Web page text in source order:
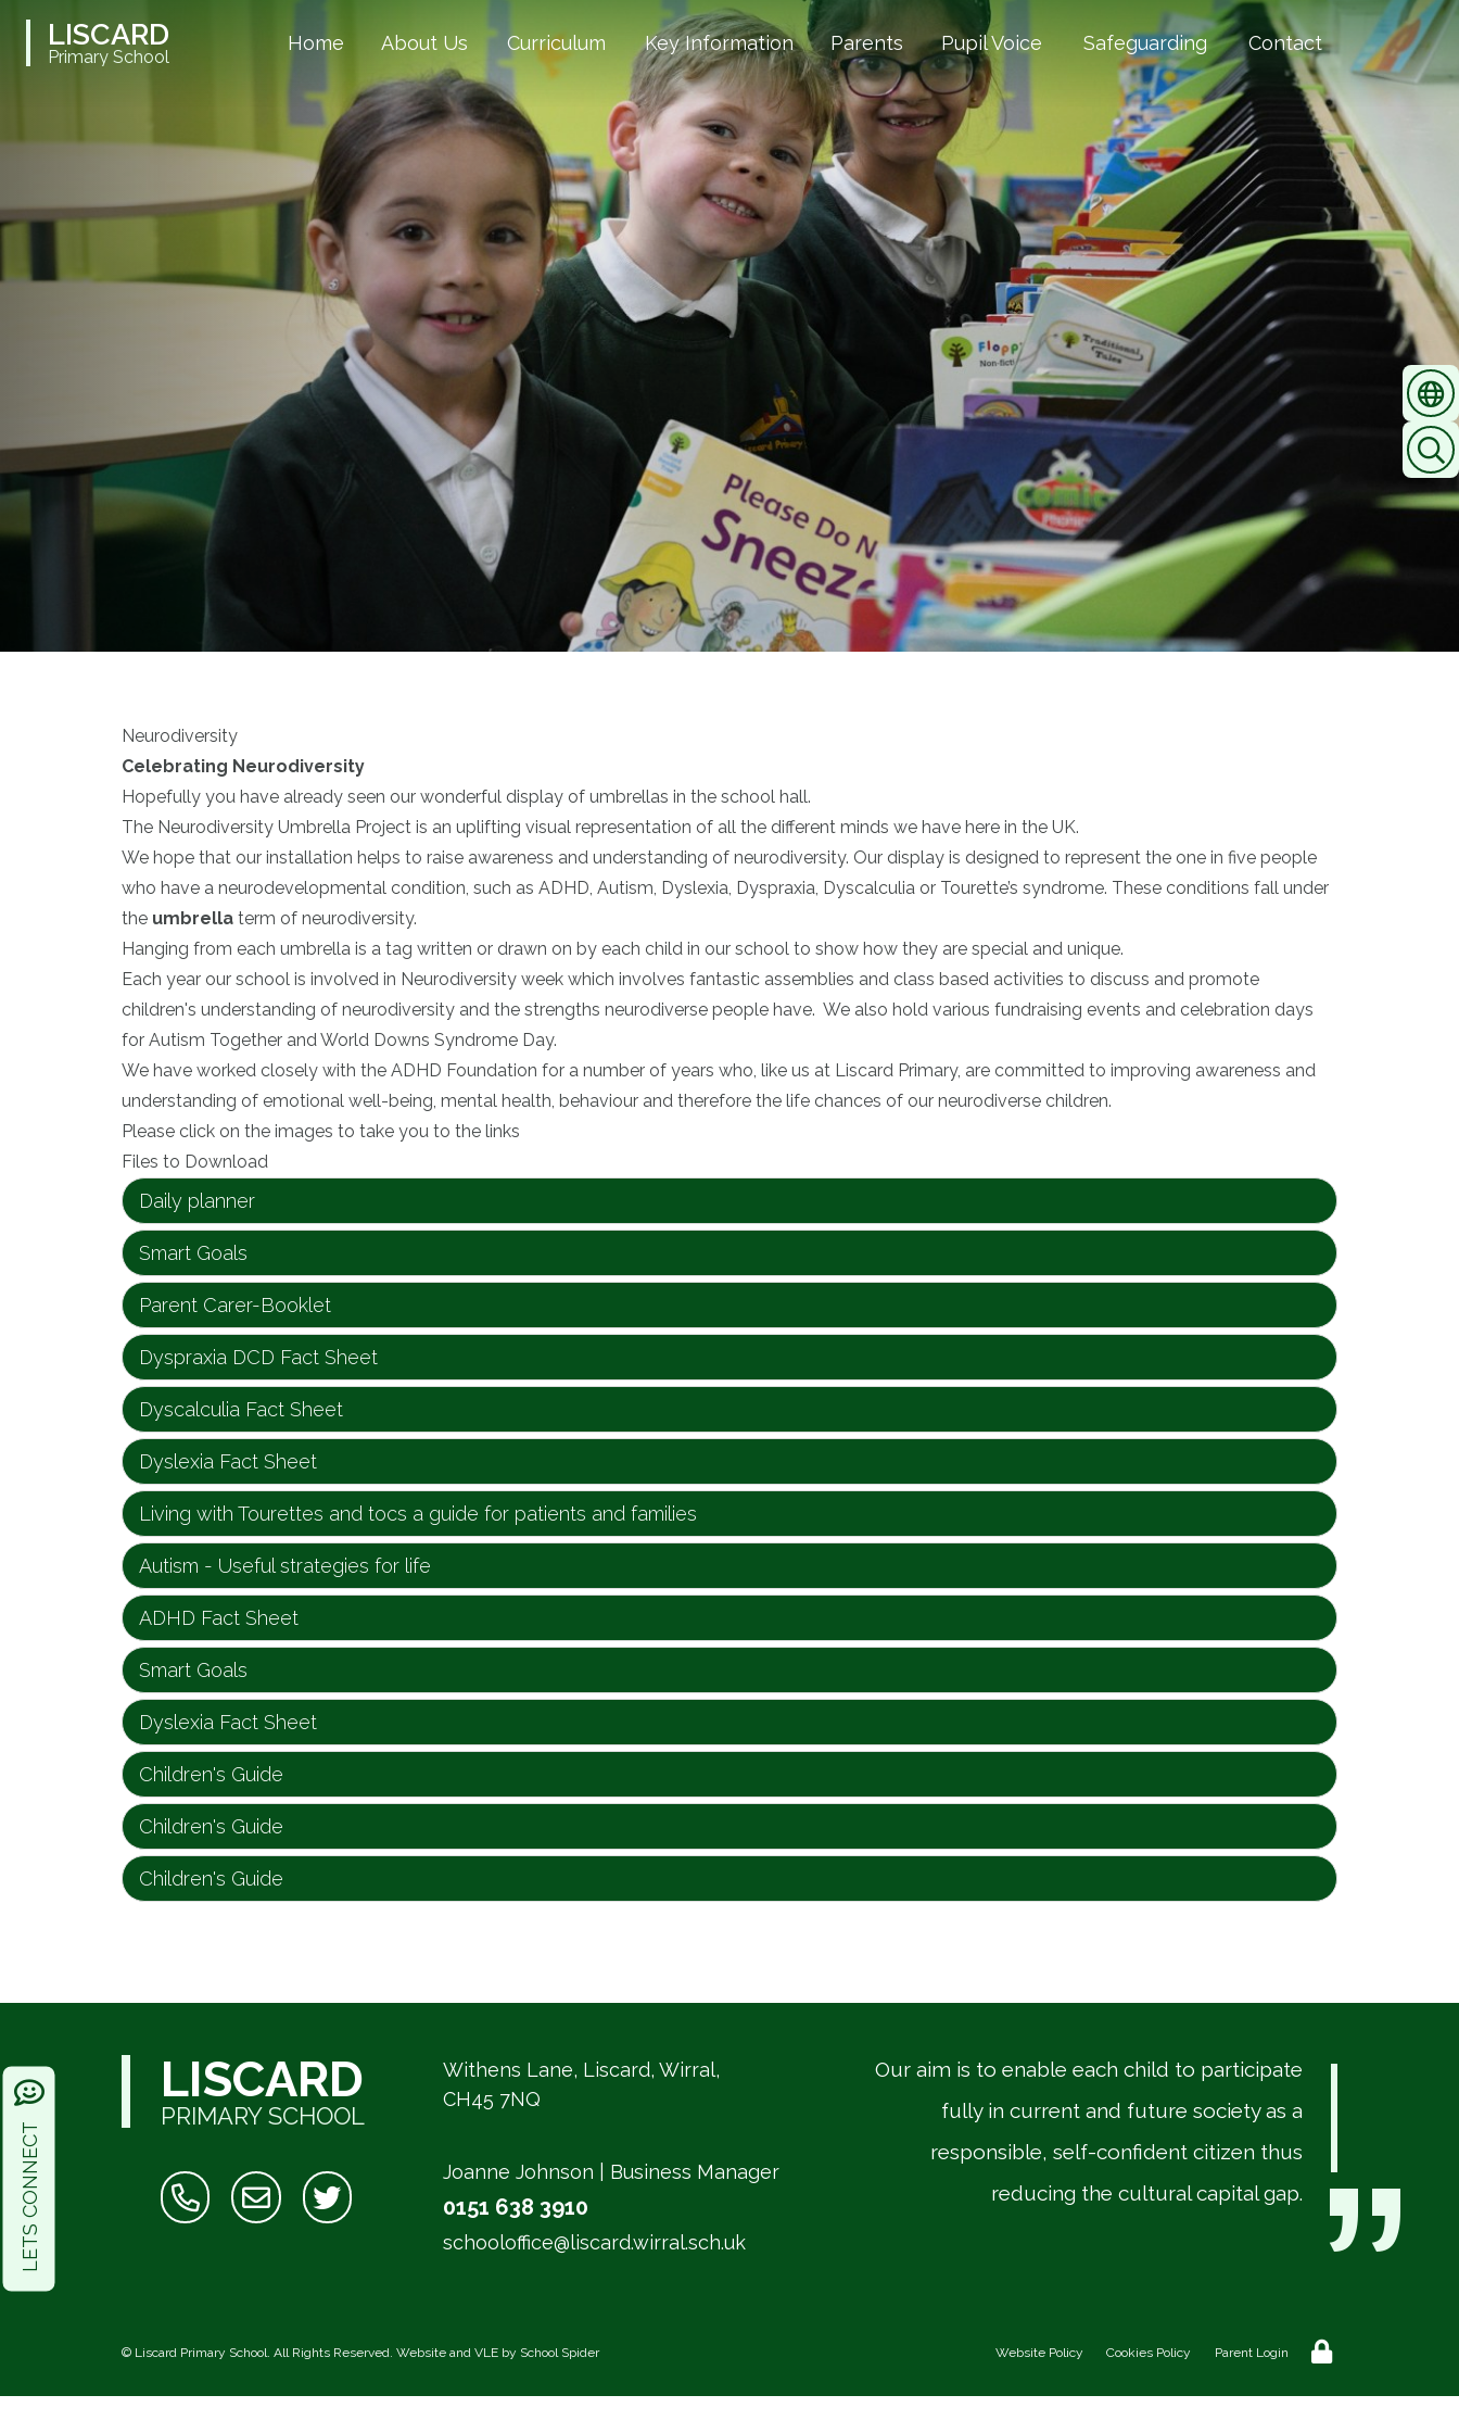
LISCARD
Primary School
Home About Us Curriculum Key Information Parents Pupil Voice Safeguarding Contact
Neurodiversity
Celebrating Neurodiversity
Hopefully you have already seen our wonderful display of umbrellas in the school hall.
The Neurodiversity Umbrella Project is an uplifting visual representation of all the different minds we have here in the UK.
We hope that our installation helps to raise awareness and understanding of neurodiversity. Our display is designed to represent the one in five people
who have a neurodevelopmental condition, such as ADHD, Autism, Dyslexia, Dyspraxia, Dyscalculia or Tourette’s syndrome. These conditions fall under
the umbrella term of neurodiversity.
Hanging from each umbrella is a tag written or drawn on by each child in our school to show how they are special and unique.
Each year our school is involved in Neurodiversity week which involves fantastic assemblies and class based activities to discuss and promote
children's understanding of neurodiversity and the strengths neurodiverse people have. We also hold various fundraising events and celebration days
for Autism Together and World Downs Syndrome Day.
We have worked closely with the ADHD Foundation for a number of years who, like us at Liscard Primary, are committed to improving awareness and
understanding of emotional well-being, mental health, behaviour and therefore the life chances of our neurodiverse children.
Please click on the images to take you to the links
Files to Download
Daily planner
Smart Goals
Parent Carer-Booklet
Dyspraxia DCD Fact Sheet
Dyscalculia Fact Sheet
Dyslexia Fact Sheet
Living with Tourettes and tocs a guide for patients and families
Autism - Useful strategies for life
ADHD Fact Sheet
Smart Goals
Dyslexia Fact Sheet
Children's Guide
Children's Guide
Children's Guide
LETS CONNECT
LISCARD
PRIMARY SCHOOL
Withens Lane, Liscard, Wirral,
CH45 7NQ
Joanne Johnson | Business Manager
0151 638 3910
schooloffice@liscard.wirral.sch.uk “
Our aim is to enable each child to participate
fully in current and future society as a
responsible, self-confident citizen thus
reducing the cultural capital gap.
© Liscard Primary School. All Rights Reserved. Website and VLE by School Spider Website Policy Cookies Policy Parent Login